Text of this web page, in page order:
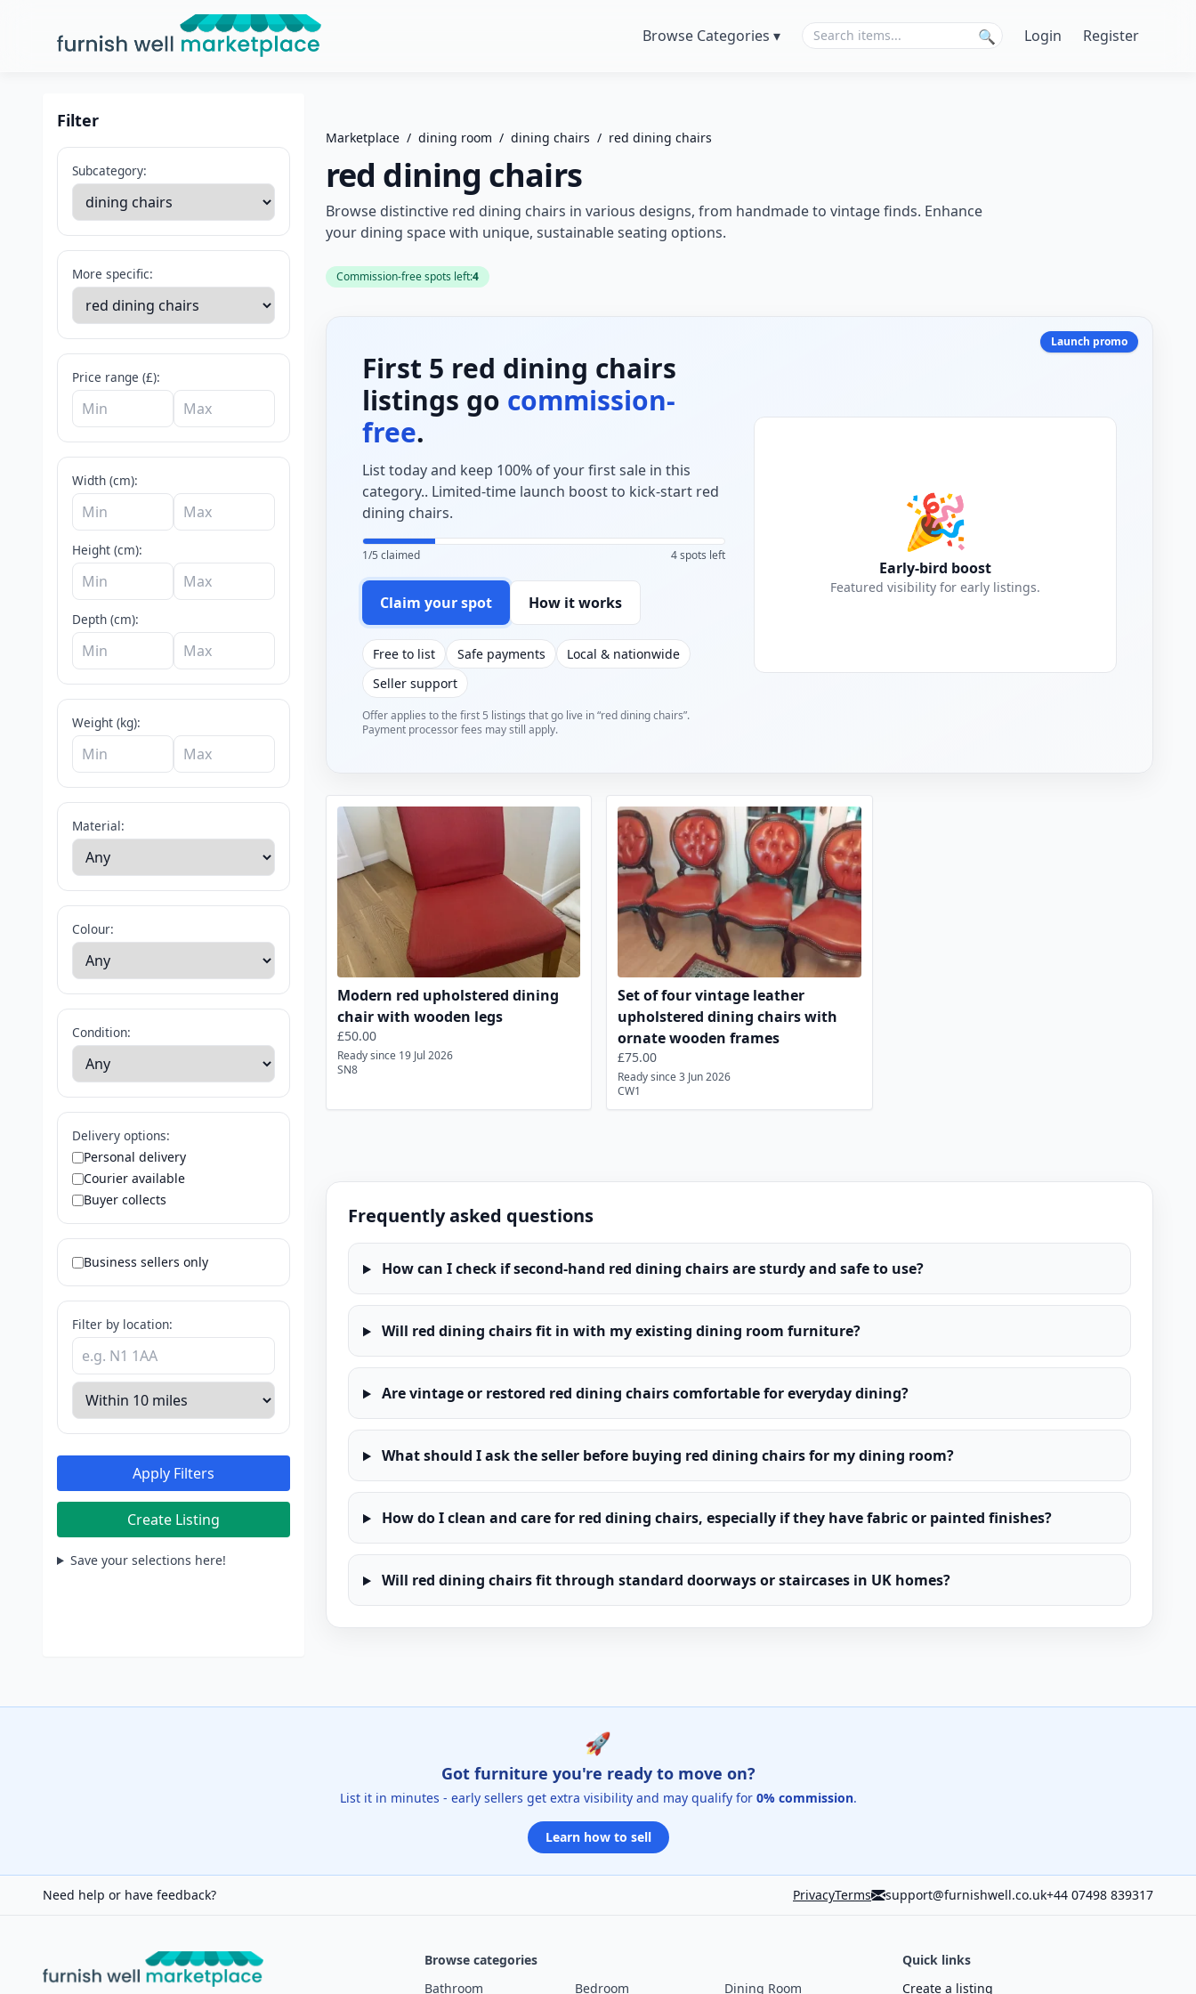
Furnish Well Marketplace Browse Categories ▾ 🔍 Login Register
Filter
Subcategory:
More specific:
Price range (£):
Width (cm):
Height (cm):
Depth (cm):
Weight (kg):
Material:
Colour:
Condition:
Delivery options:
Personal delivery
Courier available
Buyer collects
Business sellers only
Filter by location:
Apply Filters
Create Listing
Save your selections here!
Marketplace / dining room / dining chairs / red dining chairs
red dining chairs
Browse distinctive red dining chairs in various designs, from handmade to vintage finds. Enhance
your dining space with unique, sustainable seating options.
Commission-free spots left:4
Launch promo
First 5 red dining chairs
listings go commission-
free.
List today and keep 100% of your first sale in this
category.. Limited-time launch boost to kick-start red
dining chairs.
1/5 claimed 4 spots left
Claim your spot How it works
Free to list Safe payments
Local & nationwide
Seller support
Offer applies to the first 5 listings that go live in “red dining chairs”.
Payment processor fees may still apply.
🎉
Early-bird boost
Featured visibility for early listings.
Red Dining Chairs Listings for Sale
Modern red upholstered dining
chair with wooden legs
£50.00
Ready since 19 Jul 2026
SN8
Set of four vintage leather
upholstered dining chairs with
ornate wooden frames
£75.00
Ready since 3 Jun 2026
CW1
Frequently asked questions
How can I check if second-hand red dining chairs are sturdy and safe to use?
Will red dining chairs fit in with my existing dining room furniture?
Are vintage or restored red dining chairs comfortable for everyday dining?
What should I ask the seller before buying red dining chairs for my dining room?
How do I clean and care for red dining chairs, especially if they have fabric or painted finishes?
Will red dining chairs fit through standard doorways or staircases in UK homes?
🚀
Got furniture you're ready to move on?
List it in minutes - early sellers get extra visibility and may qualify for 0% commission.
Learn how to sell
Need help or have feedback? PrivacyTerms support@furnishwell.co.uk+44 07498 839317
Furnish Well
Browse categories
Bathroom
Bedroom Dining Room
Quick links
Create a listing